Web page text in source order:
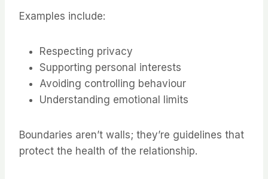
Examples include:
Respecting privacy
Supporting personal interests
Avoiding controlling behaviour
Understanding emotional limits
Boundaries aren’t walls; they’re guidelines that
protect the health of the relationship.